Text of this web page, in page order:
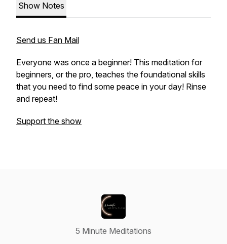
Show Notes
Send us Fan Mail
Everyone was once a beginner! This meditation for
beginners, or the pro, teaches the foundational skills
that you need to find some peace in your day! Rinse
and repeat!
Support the show
5 Minute Meditations